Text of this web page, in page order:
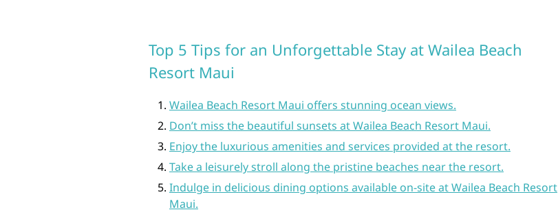
Top 5 Tips for an Unforgettable Stay at Wailea Beach
Resort Maui
Wailea Beach Resort Maui offers stunning ocean views.
Don’t miss the beautiful sunsets at Wailea Beach Resort Maui.
Enjoy the luxurious amenities and services provided at the resort.
Take a leisurely stroll along the pristine beaches near the resort.
Indulge in delicious dining options available on-site at Wailea Beach Resort
Maui.